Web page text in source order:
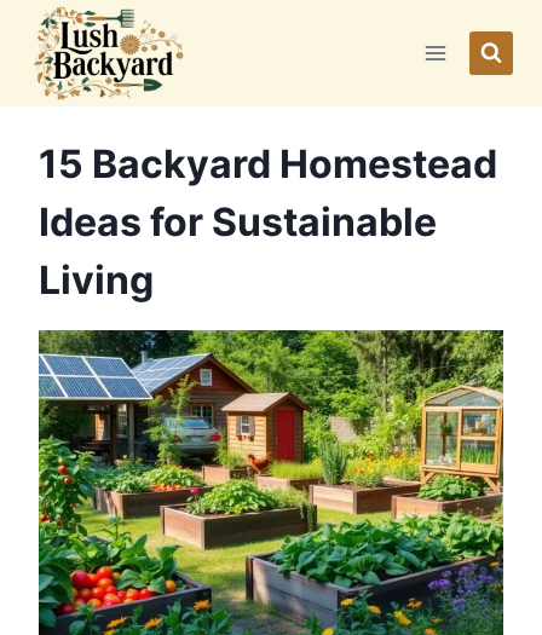
content
15 Backyard Homestead
Ideas for Sustainable
Living